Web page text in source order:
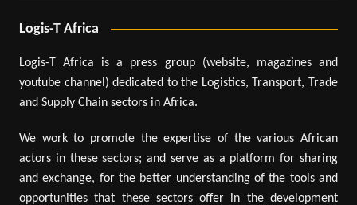
Logis-T Africa
Logis-T Africa is a press group (website, magazines and
youtube channel) dedicated to the Logistics, Transport, Trade
and Supply Chain sectors in Africa.
We work to promote the expertise of the various African
actors in these sectors; and serve as a platform for sharing
and exchange, for the better understanding of the tools and
opportunities that these sectors offer in the development